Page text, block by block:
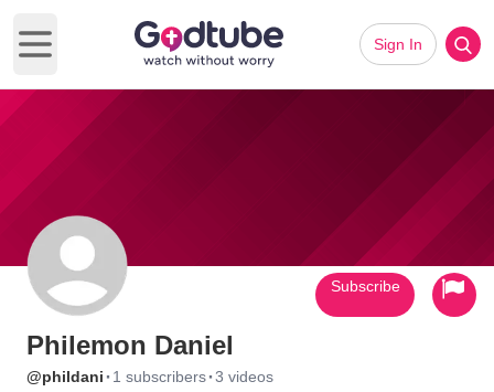
Open main menu
Sign In
Philemon Daniel
@phildani · 1 subscribers·3 videos
Subscribe